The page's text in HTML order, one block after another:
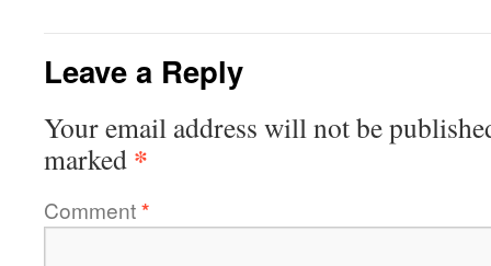
Leave a Reply
Your email address will not be
marked *
Comment*